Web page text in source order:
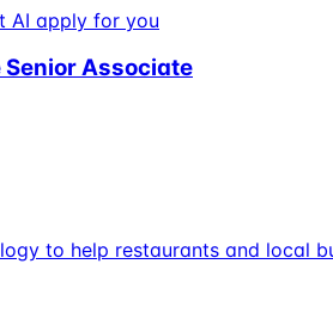
AI apply for you
Associate
to help restaurants and local